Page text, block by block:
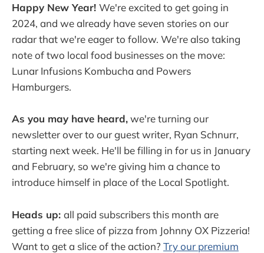
Happy New Year! We're excited to get going in
2024, and we already have seven stories on our
radar that we're eager to follow. We're also taking
note of two local food businesses on the move:
Lunar Infusions Kombucha and Powers
Hamburgers.
As you may have heard,we're turning our
newsletter over to our guest writer, Ryan Schnurr,
starting next week. He'll be filling in for us in January
and February, so we're giving him a chance to
introduce himself in place of the Local Spotlight.
Heads up: all paid subscribers this month are
getting a free slice of pizza from Johnny OX Pizzeria!
Want to get a slice of the action? Try our premium